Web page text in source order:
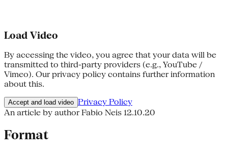
Load Video
By accessing the video, you agree that your data will be
transmitted to third-party providers (e.g., YouTube /
Vimeo). Our privacy policy contains further information
about this.
Accept and load video Privacy Policy
An article by author Fabio Neis 12.10.20
Format